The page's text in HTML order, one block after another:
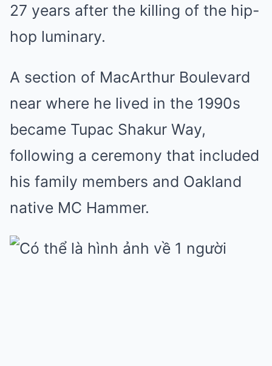
27 years after the killing of the hip-
hop luminary.
A section of MacArthur Boulevard
near where he lived in the 1990s
became Tupac Shakur Way,
following a ceremony that included
his family members and Oakland
native MC Hammer.